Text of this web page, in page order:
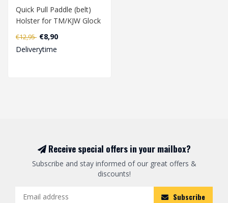
Quick Pull Paddle (belt)
Holster for TM/KJW Glock
series has been specially
deve..
€12,95 €8,90
Deliverytime
Receive special offers in your mailbox?
Subscribe and stay informed of our great offers &
discounts!
Subscribe